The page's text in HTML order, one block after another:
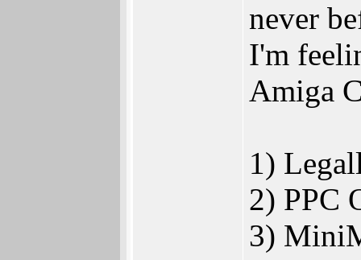
never
I'm
Amiga
1)
2) PPC
3)